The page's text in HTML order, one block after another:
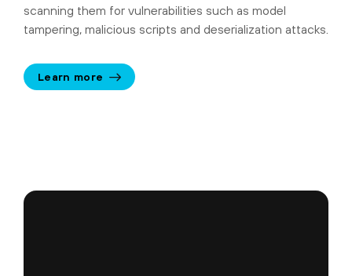
scanning them for vulnerabilities such as model
tampering, malicious scripts and deserialization attacks.
Learn more